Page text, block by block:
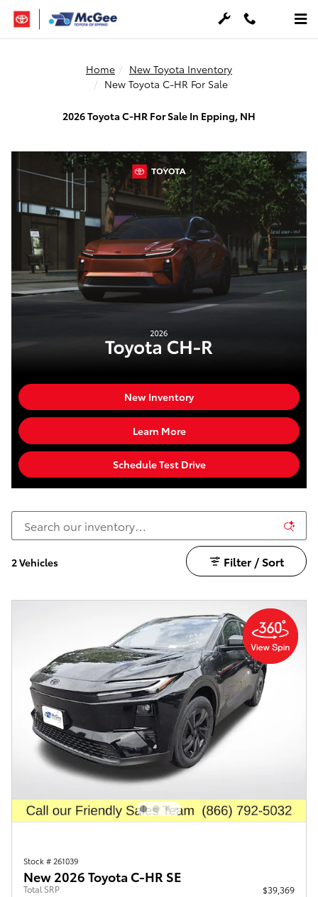
Skip to main content
Home
New Toyota Inventory
New Toyota C-HR For Sale
2026 Toyota C-HR For Sale In Epping, NH
New Inventory
Learn More
Schedule Test Drive
2 Vehicles Filter / Sort
Stock # 261039
New 2026 Toyota C-HR SE
Total SRP
$39,369